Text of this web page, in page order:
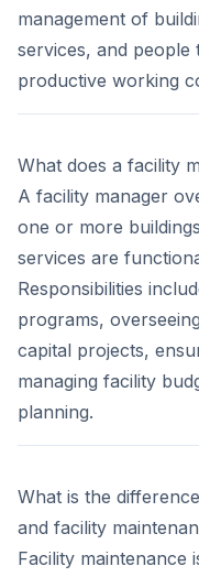
management of
services, and people
productive working
What does a facility
A facility manager
one or more
services are
Responsibilities
programs,
capital projects,
managing facility
planning.
What is the
and facility
Facility maintenance